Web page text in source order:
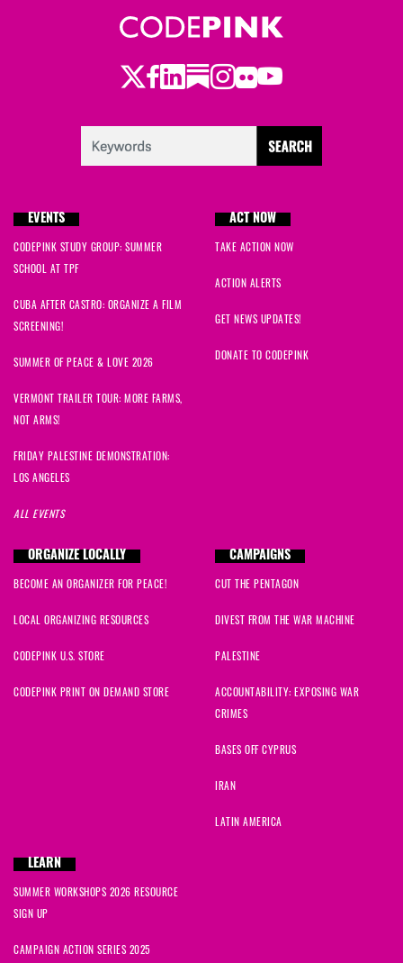
Twitter
Facebook
LinkedIn
Substack
Instagram
Flickr
Youtube
EVENTS
CODEPINK STUDY GROUP: SUMMER
SCHOOL AT TPF
CUBA AFTER CASTRO: ORGANIZE A FILM
SCREENING!
SUMMER OF PEACE & LOVE 2026
VERMONT TRAILER TOUR: MORE FARMS,
NOT ARMS!
FRIDAY PALESTINE DEMONSTRATION:
LOS ANGELES
ALL EVENTS
ACT NOW
TAKE ACTION NOW
ACTION ALERTS
GET NEWS UPDATES!
DONATE TO CODEPINK
ORGANIZE LOCALLY
BECOME AN ORGANIZER FOR PEACE!
LOCAL ORGANIZING RESOURCES
CODEPINK U.S. STORE
CODEPINK PRINT ON DEMAND STORE
CAMPAIGNS
CUT THE PENTAGON
DIVEST FROM THE WAR MACHINE
PALESTINE
ACCOUNTABILITY: EXPOSING WAR
CRIMES
BASES OFF CYPRUS
IRAN
LATIN AMERICA
LEARN
SUMMER WORKSHOPS 2026 RESOURCE
SIGN UP
CAMPAIGN ACTION SERIES 2025